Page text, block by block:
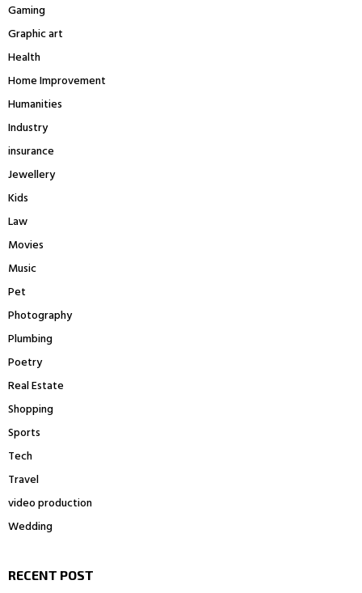
Gaming
Graphic art
Health
Home Improvement
Humanities
Industry
insurance
Jewellery
Kids
Law
Movies
Music
Pet
Photography
Plumbing
Poetry
Real Estate
Shopping
Sports
Tech
Travel
video production
Wedding
RECENT POST